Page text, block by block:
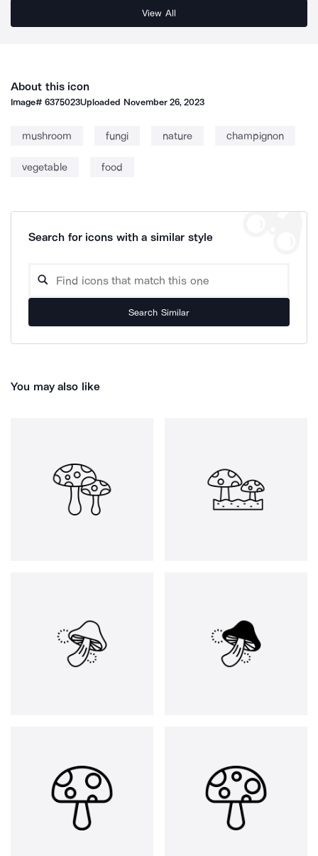
View All
About this icon
Image#6375023Uploaded November 26, 2023
mushroom fungi nature champignon
vegetable food
Search for icons with a similar style
Search Similar
You may also like